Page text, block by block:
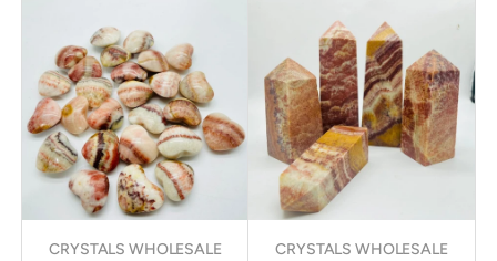
CRYSTALS WHOLESALE
CRYSTALS WHOLESALE